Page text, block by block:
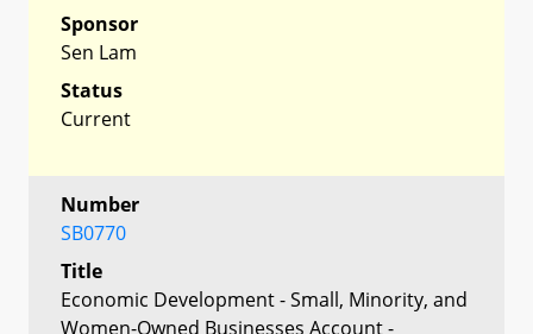
Sponsor
Sen Lam
Status
Current
Number
SB0770
Title
Economic Development - Small, Minority, and
Women-Owned Businesses Account -